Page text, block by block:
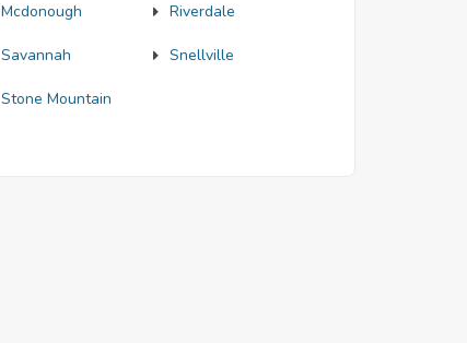
Mcdonough Riverdale
Savannah Snellville
Stone Mountain